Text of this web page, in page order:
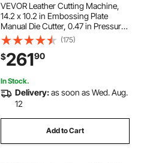
VEVOR Leather Cutting Machine,
14.2 x 10.2 in Embossing Plate
Manual Die Cutter, 0.47 in Pressure
Stroke Dual Guide Shafts Die Cut
Machine, Leather Embossing
Machine for Various of Materials
(175)
$26190
In Stock.
Delivery:as soon as Wed. Aug.
12
Add to Cart